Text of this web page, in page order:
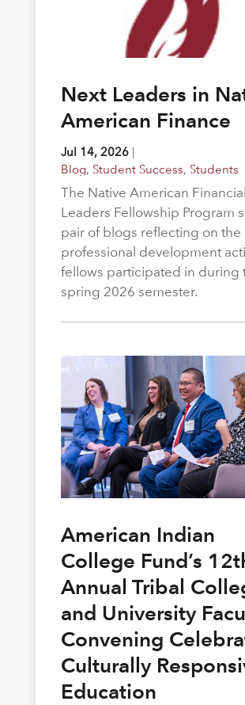
Next Leaders in
American Finance
Jul 14, 2026|
Blog, Student Success, Students
The Native American Financial
Leaders Fellowship Program
pair of blogs reflecting on the
professional development
fellows participated in during
spring 2026 semester.
American Indian
College Fund’s
Annual Tribal
and University
Convening
Culturally
Education